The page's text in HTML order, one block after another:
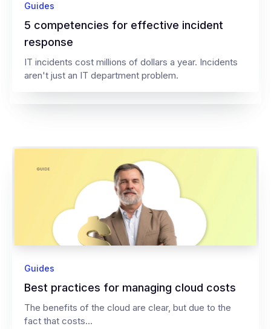
Guides
5 competencies for effective incident
response
IT incidents cost millions of dollars a year. Incidents
aren't just an IT department problem.
Guides
Best practices for managing cloud costs
The benefits of the cloud are clear, but due to the
fact that costs...